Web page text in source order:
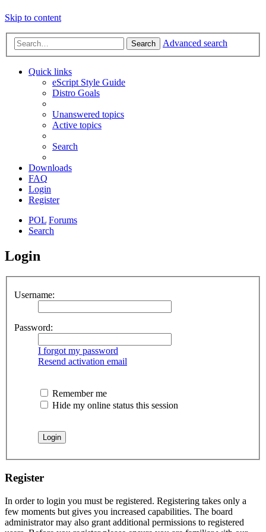
Skip to content
Search Advanced search
Quick links
eScript Style Guide
Distro Goals
Unanswered topics
Active topics
Search
Downloads
FAQ
Login
Register
POL Forums
Search
Login
Username:
Password:
I forgot my password
Resend activation email
Remember me
Hide my online status this session
Register
In order to login you must be registered. Registering takes only a
few moments but gives you increased capabilities. The board
administrator may also grant additional permissions to registered